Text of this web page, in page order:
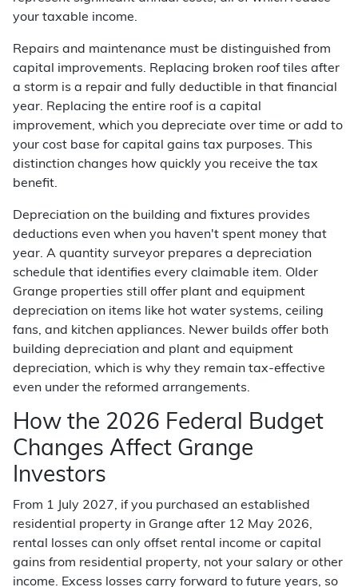
your taxable income.
Repairs and maintenance must be distinguished from
capital improvements. Replacing broken roof tiles after
a storm is a repair and fully deductible in that financial
year. Replacing the entire roof is a capital
improvement, which you depreciate over time or add to
your cost base for capital gains tax purposes. This
distinction changes how quickly you receive the tax
benefit.
Depreciation on the building and fixtures provides
deductions even when you haven't spent money that
year. A quantity surveyor prepares a depreciation
schedule that identifies every claimable item. Older
Grange properties still offer plant and equipment
depreciation on items like hot water systems, ceiling
fans, and kitchen appliances. Newer builds offer both
building depreciation and plant and equipment
depreciation, which is why they remain tax-effective
even under the reformed arrangements.
How the 2026 Federal Budget
Changes Affect Grange
Investors
From 1 July 2027, if you purchased an established
residential property in Grange after 12 May 2026,
rental losses can only offset rental income or capital
gains from residential property, not your salary or other
income. Excess losses carry forward to future years, so